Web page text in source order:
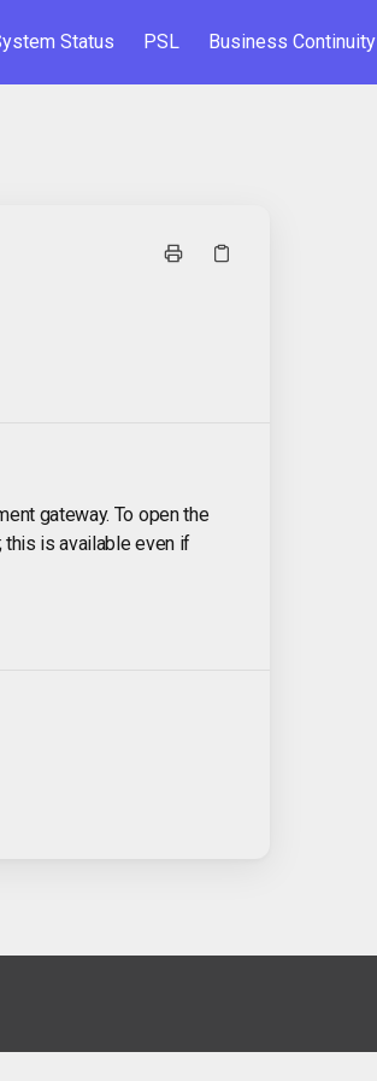
Status PSL Business Continuity
gateway. To open the
this is available even if